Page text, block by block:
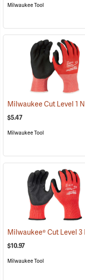
Milwaukee Tool
$5.47
Milwaukee Tool
$10.97
Milwaukee Tool